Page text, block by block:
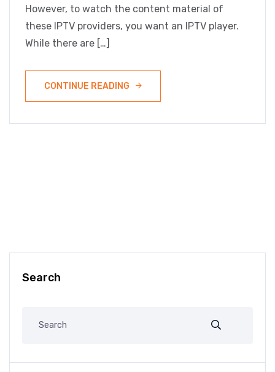
However, to watch the content material of
these IPTV providers, you want an IPTV player.
While there are […]
CONTINUE READING
Search